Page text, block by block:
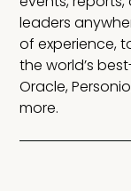
leaders
of experience,
the world’s
Oracle,
more.